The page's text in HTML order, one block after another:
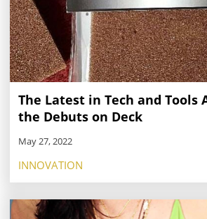
The Latest in Tech and Tools
the Debuts on Deck
May 27, 2022
INNOVATION